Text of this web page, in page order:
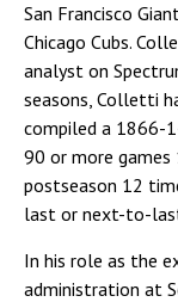
San Francisco
Chicago Cubs.
analyst on
seasons, Colletti
compiled a 1866-
90 or more
postseason 12
last or next-to-
In his role as the
administration at